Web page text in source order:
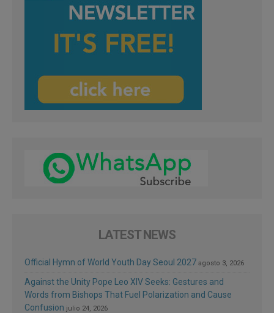
LATEST NEWS
Official Hymn of World Youth Day Seoul 2027 agosto 3, 2026
Against the Unity Pope Leo XIV Seeks: Gestures and
Words from Bishops That Fuel Polarization and Cause
Confusion julio 24, 2026